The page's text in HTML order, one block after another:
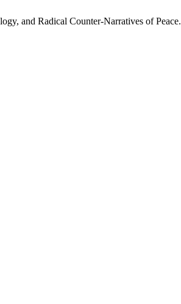
and Radical Counter-Narratives of Peace.